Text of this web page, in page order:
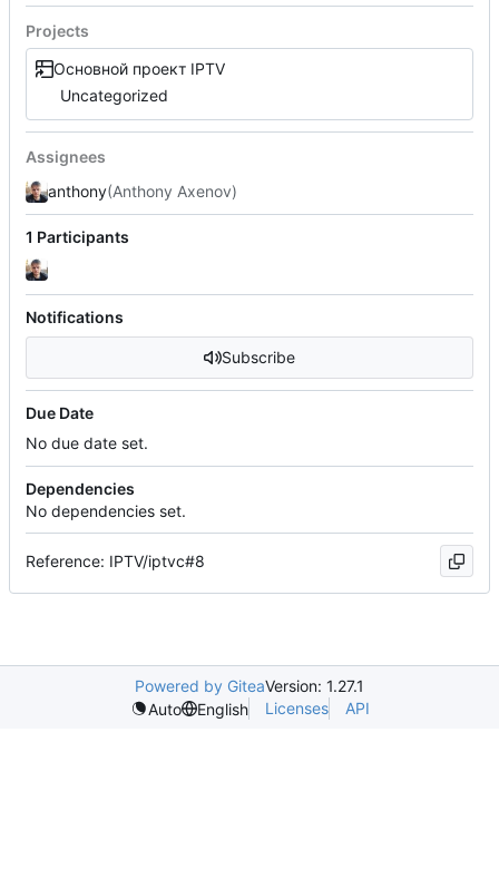
Projects
Основной проект IPTV
Uncategorized
Assignees
anthony(Anthony Axenov)
1 Participants
Notifications
Subscribe
Due Date
No due date set.
Dependencies
No dependencies set.
Reference: IPTV/iptvc#8
Powered by GiteaVersion: 1.27.1
Auto
English Licenses API